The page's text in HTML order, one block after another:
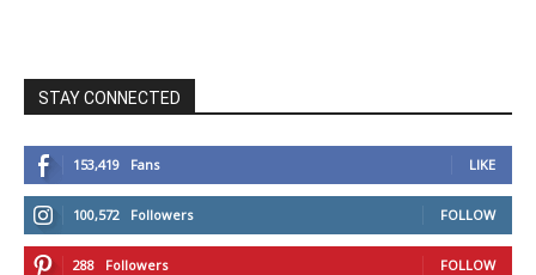
STAY CONNECTED
153,419 Fans LIKE
100,572 Followers FOLLOW
288 Followers FOLLOW